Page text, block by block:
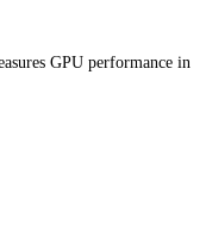
GPU performance in